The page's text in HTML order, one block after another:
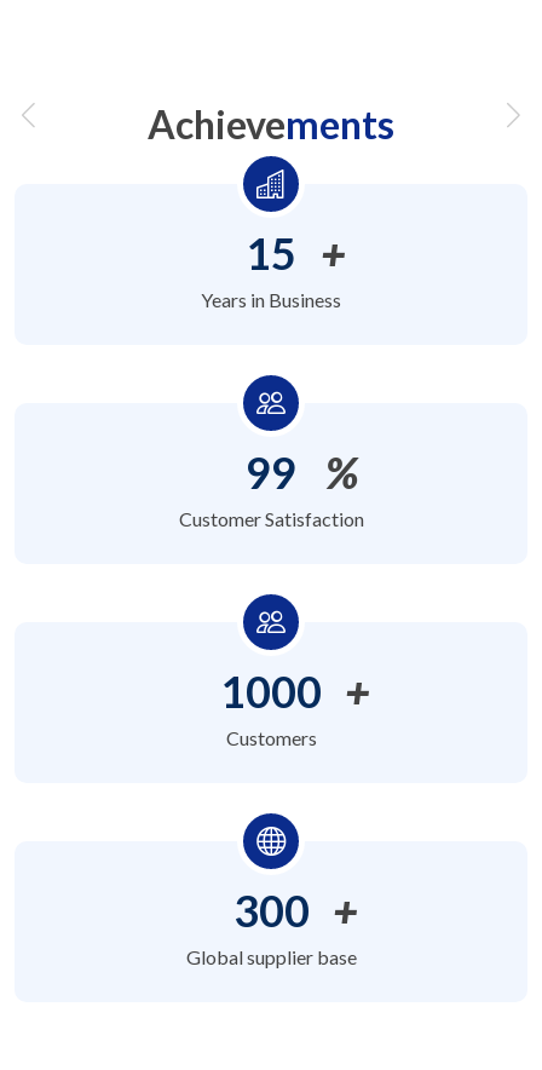
Achievements
15 +
Years in Business
99 %
Customer Satisfaction
1000 +
Customers
300 +
Global supplier base